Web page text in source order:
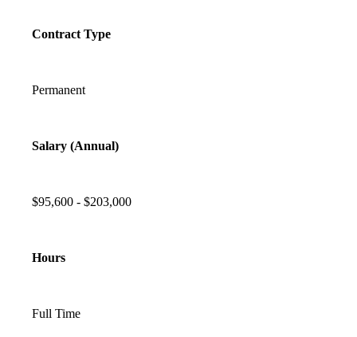
Contract Type
Permanent
Salary (Annual)
$95,600 - $203,000
Hours
Full Time